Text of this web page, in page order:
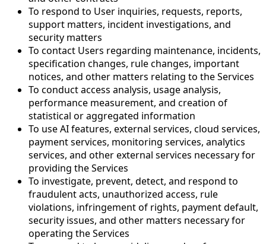
To respond to User inquiries, requests, reports,
support matters, incident investigations, and
security matters
To contact Users regarding maintenance, incidents,
specification changes, rule changes, important
notices, and other matters relating to the Services
To conduct access analysis, usage analysis,
performance measurement, and creation of
statistical or aggregated information
To use AI features, external services, cloud services,
payment services, monitoring services, analytics
services, and other external services necessary for
providing the Services
To investigate, prevent, detect, and respond to
fraudulent acts, unauthorized access, rule
violations, infringement of rights, payment default,
security issues, and other matters necessary for
operating the Services